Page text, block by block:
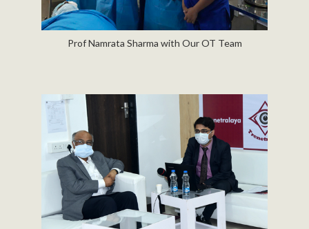
Prof Namrata Sharma with Our OT Team